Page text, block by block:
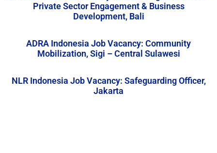
Private Sector Engagement & Business
Development, Bali
ADRA Indonesia Job Vacancy: Community
Mobilization, Sigi – Central Sulawesi
NLR Indonesia Job Vacancy: Safeguarding Officer,
Jakarta